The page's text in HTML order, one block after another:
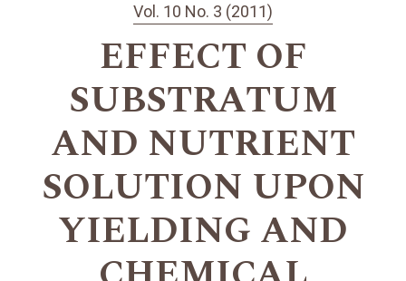
Vol. 10 No. 3 (2011)
EFFECT OF
SUBSTRATUM
AND NUTRIENT
SOLUTION UPON
YIELDING AND